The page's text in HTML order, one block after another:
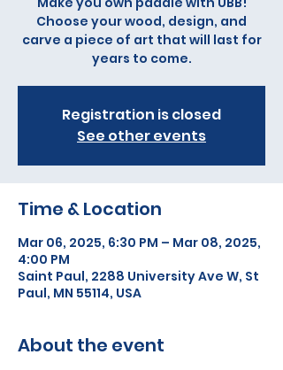
Choose your wood, design, and
carve a piece of art that will last for
years to come.
Registration is closed
See other events
Time & Location
Mar 06, 2025, 6:30 PM – Mar 08, 2025,
4:00 PM
Saint Paul, 2288 University Ave W, St
Paul, MN 55114, USA
About the event